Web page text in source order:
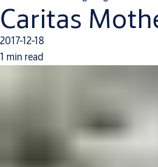
Caritas
2017-12-18
1 min read